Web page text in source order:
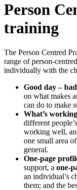
Person
training
The Person Centred
range of person-
individually with the
Good day –
on what makes
can do to make
What’s
different
working well,
one small area
general.
One-page
support, a one-
an individual’s
them; and the